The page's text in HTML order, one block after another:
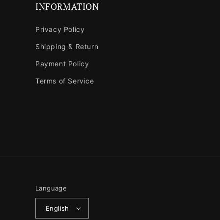
INFORMATION
Privacy Policy
Shipping & Return
Payment Policy
Terms of Service
Language
English